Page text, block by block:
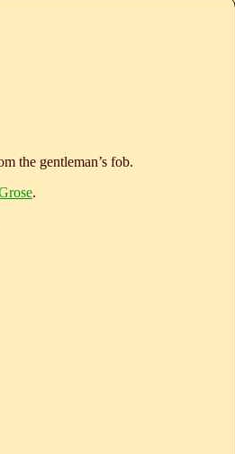
the gentleman’s fob.
.